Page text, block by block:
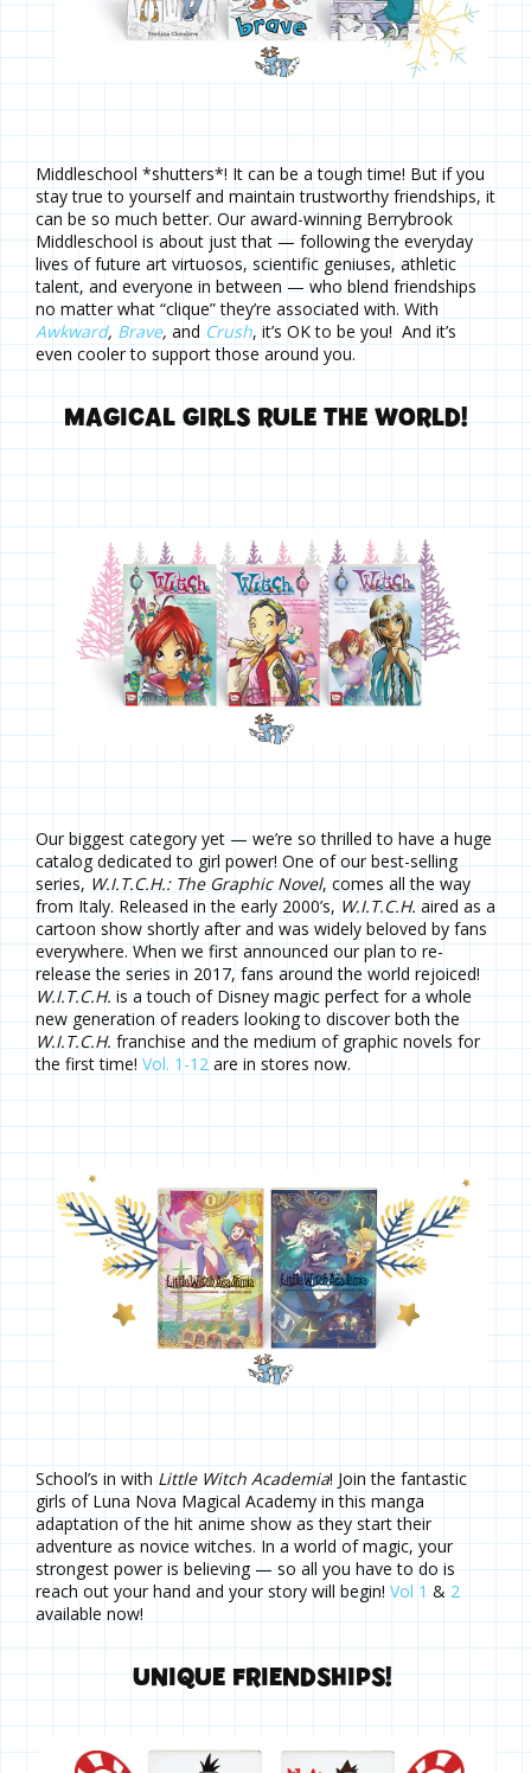
Middleschool *shutters*! It can be a tough time! But if you
stay true to yourself and maintain trustworthy friendships, it
can be so much better. Our award-winning Berrybrook
Middleschool is about just that — following the everyday
lives of future art virtuosos, scientific geniuses, athletic
talent, and everyone in between — who blend friendships
no matter what “clique” they’re associated with. With
Awkward, Brave, and Crush, it’s OK to be you! And it’s
even cooler to support those around you.
MAGICAL GIRLS RULE THE WORLD!
Our biggest category yet — we’re so thrilled to have a huge
catalog dedicated to girl power! One of our best-selling
series, W.I.T.C.H.: The Graphic Novel, comes all the way
from Italy. Released in the early 2000’s, W.I.T.C.H. aired as a
cartoon show shortly after and was widely beloved by fans
everywhere. When we first announced our plan to re-
release the series in 2017, fans around the world rejoiced!
W.I.T.C.H.is a touch of Disney magic perfect for a whole
new generation of readers looking to discover both the
W.I.T.C.H. franchise and the medium of graphic novels for
the first time! Vol. 1-12 are in stores now.
School’s in with Little Witch Academia! Join the fantastic
girls of Luna Nova Magical Academy in this manga
adaptation of the hit anime show as they start their
adventure as novice witches. In a world of magic, your
strongest power is believing — so all you have to do is
reach out your hand and your story will begin!Vol 1&2
available now!
UNIQUE FRIENDSHIPS!